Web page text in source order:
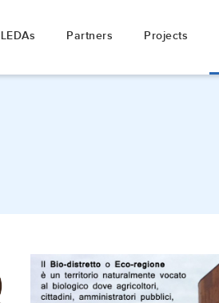
LEDAs Partners Projects